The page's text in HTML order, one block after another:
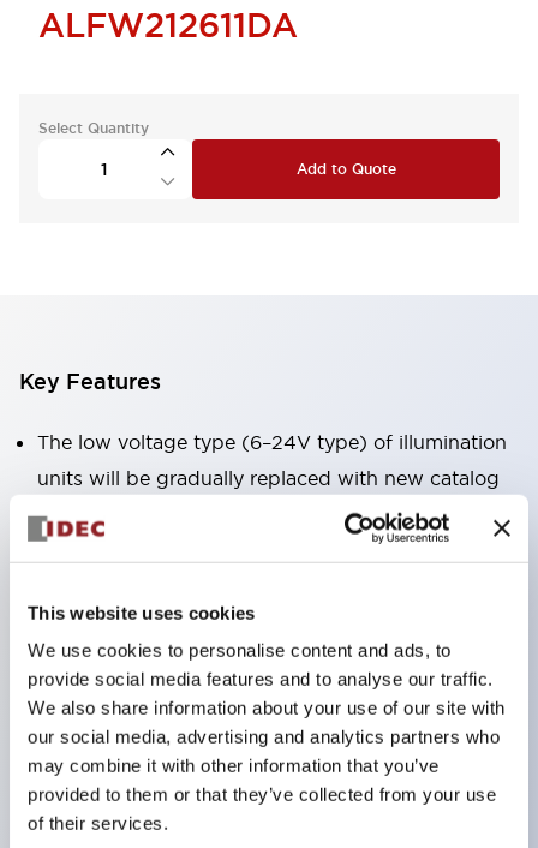
This website uses cookies
We use cookies to personalise content and ads, to
provide social media features and to analyse our traffic.
We also share information about your use of our site with
our social media, advertising and analytics partners who
may combine it with other information that you’ve
provided to them or that they’ve collected from your use
of their services.
ALFW212611DA
Select Quantity
Add to Quote
Key Features
The low voltage type (6–24V type) of illumination
units will be gradually replaced with new catalog
model products from January 2026.
The products listed on this product list page will
January 2026 and discontinued at the end of June
2026.
Products with DC-DC converters will be
discontinued at the end of December 2025.
Significantly reduces wiring work for round crimp
terminals. (Excluding direct type pilot lights)